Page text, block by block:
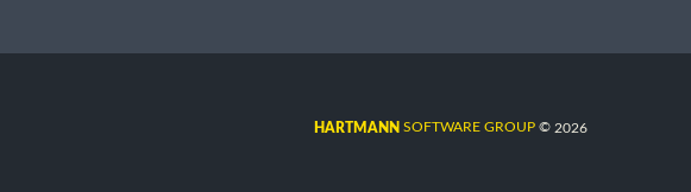
HARTMANN SOFTWARE GROUP © 2026